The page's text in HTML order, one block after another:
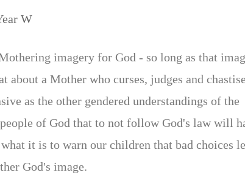
W
imagery for God - so long as that
a Mother who curses, judges and
as the other gendered understandings of the
of God that to not follow God's law will
it is to warn our children that bad choices
God's image.